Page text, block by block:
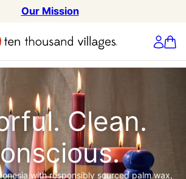
Our Mission
Clean.
with responsibly sourced palm wax,